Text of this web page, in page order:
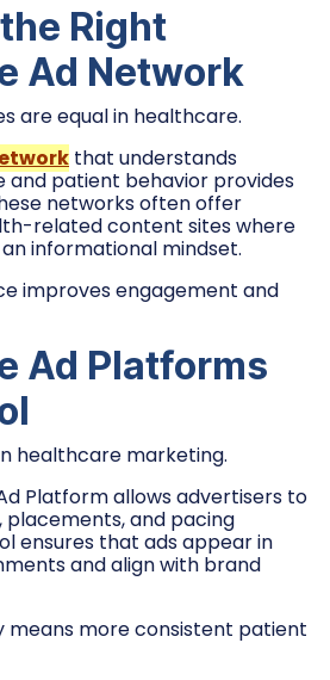
Right
Ad Network
are equal in healthcare.
that understands
and patient behavior provides
networks often offer
related content sites where
informational mindset.
improves engagement and
Ad Platforms
healthcare marketing.
Platform allows advertisers to
placements, and pacing
ensures that ads appear in
and align with brand
means more consistent patient